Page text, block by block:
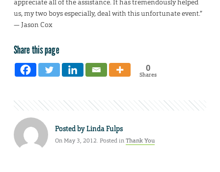
appreciate all of the assistance. It has tremendously helped
us, my two boys especially, deal with this unfortunate event.”
— Jason Cox
Share this page
0
Shares
Posted byLinda Fulps
On May 3, 2012. Posted inThank You